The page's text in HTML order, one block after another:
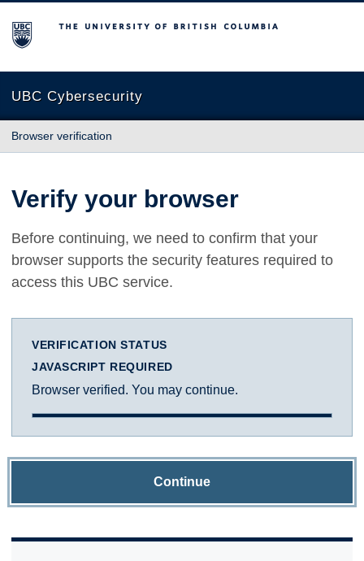
The University of British Columbia
UBC Cybersecurity
Browser verification
Verify your browser
Before continuing, we need to confirm that your
browser supports the security features required to
access this UBC service.
VERIFICATION STATUS
JAVASCRIPT REQUIRED
Browser verified. You may continue.
Continue